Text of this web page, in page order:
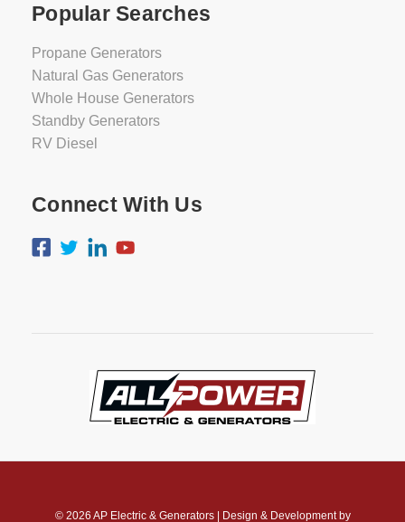
Popular Searches
Propane Generators
Natural Gas Generators
Whole House Generators
Standby Generators
RV Diesel
Connect With Us
© 2026 AP Electric & Generators| Design & Development by